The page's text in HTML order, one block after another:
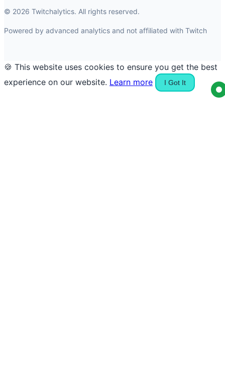
© 2026 Twitchalytics. All rights reserved.
Powered by advanced analytics and not affiliated with Twitch
🍪 This website uses cookies to ensure you get the best
experience on our website. Learn more I Got It